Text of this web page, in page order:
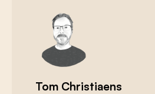
Tom Christiaens